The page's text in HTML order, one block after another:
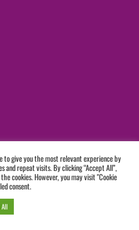
to give you the most relevant experience by
and repeat visits. By clicking “Accept All”,
cookies. However, you may visit "Cookie
consent.
All